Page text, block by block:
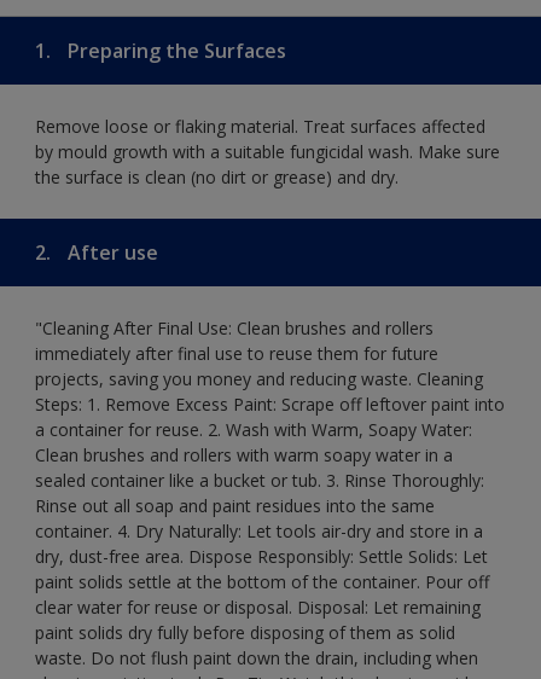
1. Preparing the Surfaces
Remove loose or flaking material. Treat surfaces affected
by mould growth with a suitable fungicidal wash. Make sure
the surface is clean (no dirt or grease) and dry.
2. After use
"Cleaning After Final Use: Clean brushes and rollers
immediately after final use to reuse them for future
projects, saving you money and reducing waste. Cleaning
Steps: 1. Remove Excess Paint: Scrape off leftover paint into
a container for reuse. 2. Wash with Warm, Soapy Water:
Clean brushes and rollers with warm soapy water in a
sealed container like a bucket or tub. 3. Rinse Thoroughly:
Rinse out all soap and paint residues into the same
container. 4. Dry Naturally: Let tools air-dry and store in a
dry, dust-free area. Dispose Responsibly: Settle Solids: Let
paint solids settle at the bottom of the container. Pour off
clear water for reuse or disposal. Disposal: Let remaining
paint solids dry fully before disposing of them as solid
waste. Do not flush paint down the drain, including when